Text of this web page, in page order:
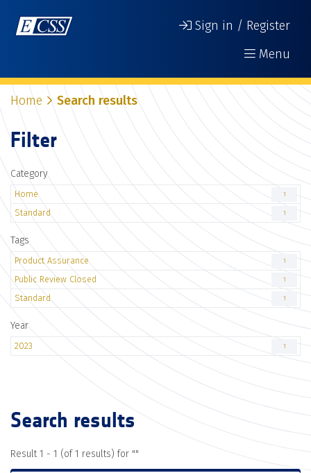
Sign in / Register
Menu
Home Search results
Filter
Category
Home 1
Standard 1
Tags
Product Assurance 1
Public Review Closed 1
Standard 1
Year
2023 1
Search results
Result 1 - 1 (of 1 results) for ""